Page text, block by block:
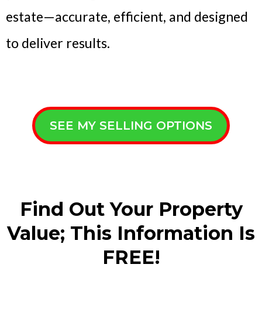
estate—accurate, efficient, and designed
to deliver results.
SEE MY SELLING OPTIONS
Find Out Your Property
Value; This Information Is
FREE!